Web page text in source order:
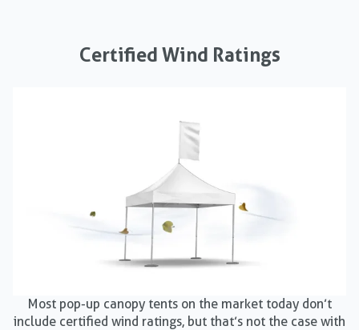
Certified Wind Ratings
Most pop-up canopy tents on the market today don’t
include certified wind ratings, but that’s not the case with